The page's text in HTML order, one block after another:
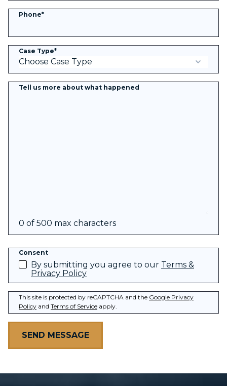
Phone*
Case Type*
Tell us more about what happened
0 of 500 max characters
Consent
By submitting you agree to our Terms &
Privacy Policy
This site is protected by reCAPTCHA and the Google Privacy
Policy and Terms of Service apply.